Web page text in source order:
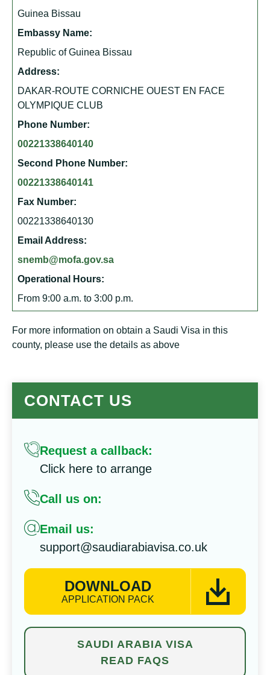
Guinea Bissau
Embassy Name:
Republic of Guinea Bissau
Address:
DAKAR-ROUTE CORNICHE OUEST EN FACE
OLYMPIQUE CLUB
Phone Number:
00221338640140
Second Phone Number:
00221338640141
Fax Number:
00221338640130
Email Address:
snemb@mofa.gov.sa
Operational Hours:
From 9:00 a.m. to 3:00 p.m.
For more information on obtain a Saudi Visa in this
county, please use the details as above
CONTACT US
Request a callback:
Click here to arrange
Call us on:
Email us:
support@saudiarabiavisa.co.uk
DOWNLOAD
APPLICATION PACK
SAUDI ARABIA VISA
READ FAQS